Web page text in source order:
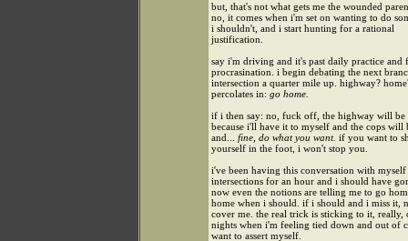
but, that's not what gets me the wounded
no, it comes when i'm set on wanting to do
i shouldn't, and i start hunting for a rational
justification.
say i'm driving and it's past daily practice and
procrasination. i begin debating the next
intersection a quarter mile up. highway?
percolates in: go home.
if i then say: no, fuck off, the highway will be
because i'll have it to myself and the cops will
and... fine, do what you want. if you want to
yourself in the foot, i won't stop you.
i've been having this conversation with myself
intersections for an hour and i should have
now even the notions are telling me to go
home when i should. if i should and i miss it,
cover me. the real trick is sticking to it, really,
nights when i'm feeling tied down and out of
want to assert myself.